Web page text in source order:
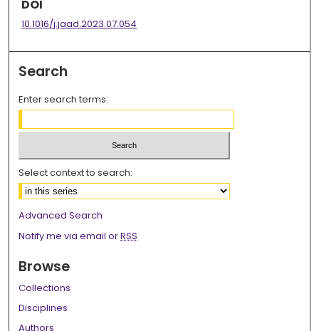
DOI
10.1016/j.jaad.2023.07.054
Search
Enter search terms:
Select context to search:
Advanced Search
Notify me via email orRSS
Browse
Collections
Disciplines
Authors